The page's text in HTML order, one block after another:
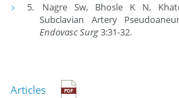
Nagre Sw, Bhosle K N,
Subclavian Artery
Endovasc Surg3:31-32.
Articles